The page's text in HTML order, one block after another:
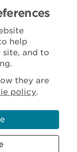
help
and to
they are
policy.